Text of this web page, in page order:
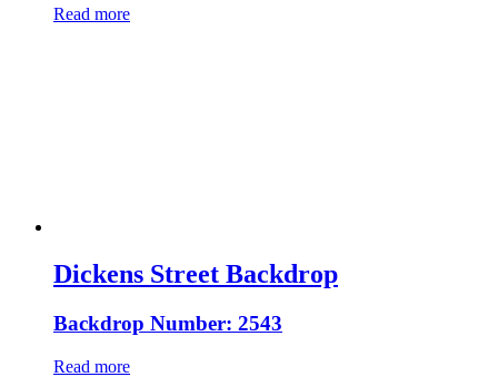
Read more
Dickens Street Backdrop
Backdrop Number: 2543
Read more